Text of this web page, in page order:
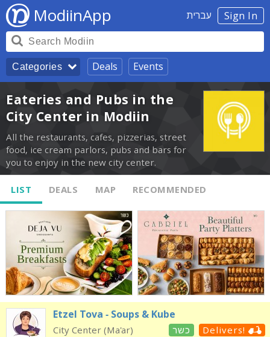
Sign In עברית ModiinApp
Categories Deals Events
Eateries and Pubs in the
City Center in Modiin
All the restaurants, cafes, pizzerias, street
food, ice cream parlors, pubs and bars for
you to enjoy in the new city center.
LIST DEALS MAP RECOMMENDED
Etzel Tova - Soups & Kube
Delivers! כשר
City Center (Ma'ar)